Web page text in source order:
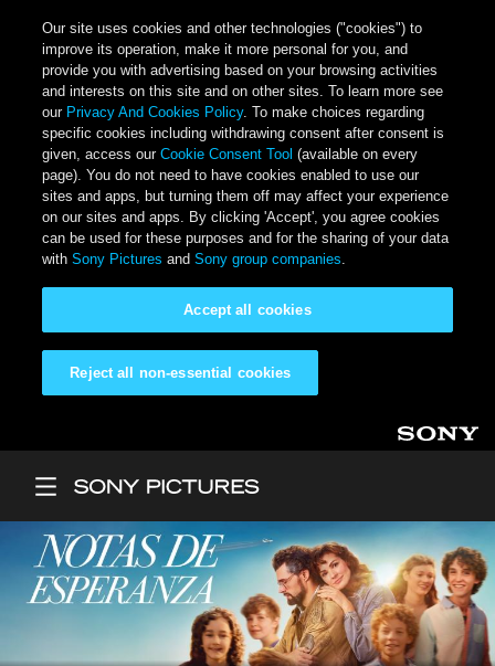
Our site uses cookies and other technologies ("cookies") to
improve its operation, make it more personal for you, and
provide you with advertising based on your browsing activities
and interests on this site and on other sites. To learn more see
our Privacy And Cookies Policy. To make choices regarding
specific cookies including withdrawing consent after consent is
given, access ourCookie Consent Tool (available on every
page). You do not need to have cookies enabled to use our
sites and apps, but turning them off may affect your experience
on our sites and apps. By clicking 'Accept', you agree cookies
can be used for these purposes and for the sharing of your data
withSony Pictures andSony group companies.
Reject all non-essential cookies
Accept all cookies